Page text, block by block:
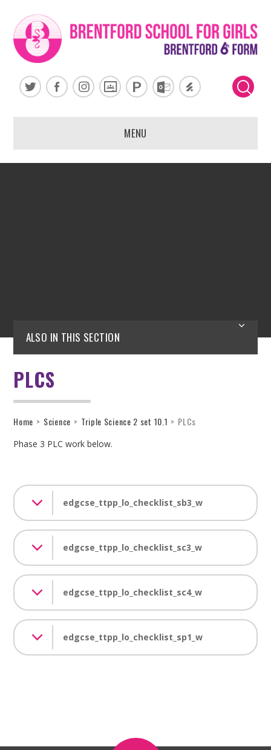
MENU
ALSO IN THIS SECTION
PLCS
Home > Science > Triple Science 2 set 10.1 > PLCs
Phase 3 PLC work below.
edgcse_ttpp_lo_checklist_sb3_w
edgcse_ttpp_lo_checklist_sc3_w
edgcse_ttpp_lo_checklist_sc4_w
edgcse_ttpp_lo_checklist_sp1_w